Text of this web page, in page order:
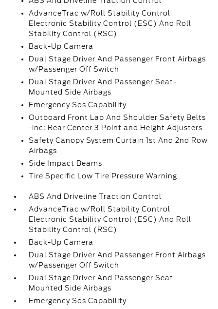
AdvanceTrac w/Roll Stability Control
Electronic Stability Control (ESC) And Roll
Stability Control (RSC)
Back-Up Camera
Dual Stage Driver And Passenger Front Airbags
w/Passenger Off Switch
Dual Stage Driver And Passenger Seat-
Mounted Side Airbags
Emergency Sos Capability
Outboard Front Lap And Shoulder Safety Belts
-inc: Rear Center 3 Point and Height Adjusters
Safety Canopy System Curtain 1st And 2nd Row
Airbags
Side Impact Beams
Tire Specific Low Tire Pressure Warning
ABS And Driveline Traction Control
AdvanceTrac w/Roll Stability Control
Electronic Stability Control (ESC) And Roll
Stability Control (RSC)
Back-Up Camera
Dual Stage Driver And Passenger Front Airbags
w/Passenger Off Switch
Dual Stage Driver And Passenger Seat-
Mounted Side Airbags
Emergency Sos Capability